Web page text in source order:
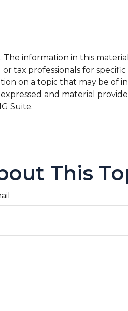
information in this
tax professionals for
on a topic that may be of
and material
Suite.
This